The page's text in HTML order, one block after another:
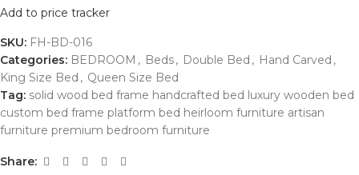
Add to price tracker
SKU: FH-BD-016
Categories: BEDROOM , Beds, Double Bed , Hand Carved ,
King Size Bed , Queen Size Bed
Tag: solid wood bed frame handcrafted bed luxury wooden bed
custom bed frame platform bed heirloom furniture artisan
furniture premium bedroom furniture
Share: